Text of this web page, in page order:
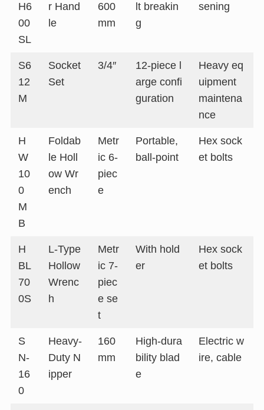
H6
00
SL
r Hand
le
600
mm
lt breakin
g
sening
S6
12
M
Socket
Set
3/4″
12-piece l
arge confi
guration
Heavy eq
uipment
maintena
nce
H
W
10
0
M
B
Foldab
le Holl
ow Wr
ench
Metr
ic 6-
piec
e
Portable,
ball-point
Hex sock
et bolts
H
BL
70
0S
L-Type
Hollow
Wrenc
h
Metr
ic 7-
piec
e se
t
With hold
er
Hex sock
et bolts
S
N-
16
0
Heavy-
Duty N
ipper
160
mm
High-dura
bility blad
e
Electric w
ire, cable